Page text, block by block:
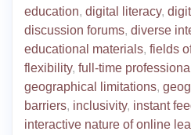
education, digital literacy,
discussion forums, diverse
educational materials, fields
flexibility, full-time professional
geographical limitations,
barriers, inclusivity, instant
interactive nature of online